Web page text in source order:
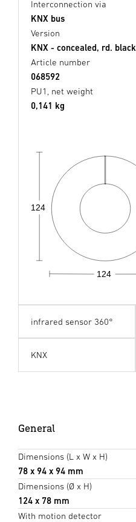
Interconnection via
KNX bus
Version
KNX - concealed, rd. black
Article number
068592
PU1, net weight
0,141 kg
124
124
infrared sensor 360°
KNX
General
Dimensions (L x W x H)
78 x 94 x 94 mm
Dimensions (Ø x H)
124 x 78 mm
With motion detector